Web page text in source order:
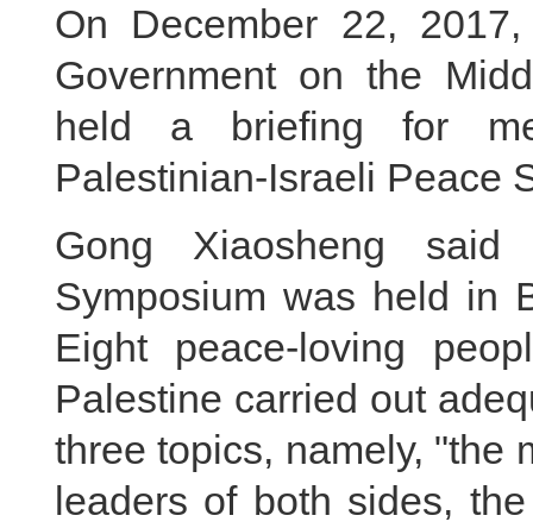
On December 22,
Government on the
held a briefing for
Palestinian-Israeli Peace
Gong Xiaosheng said
Symposium was held in
Eight peace-loving
Palestine carried out
three topics, namely, "the
leaders of both sides,